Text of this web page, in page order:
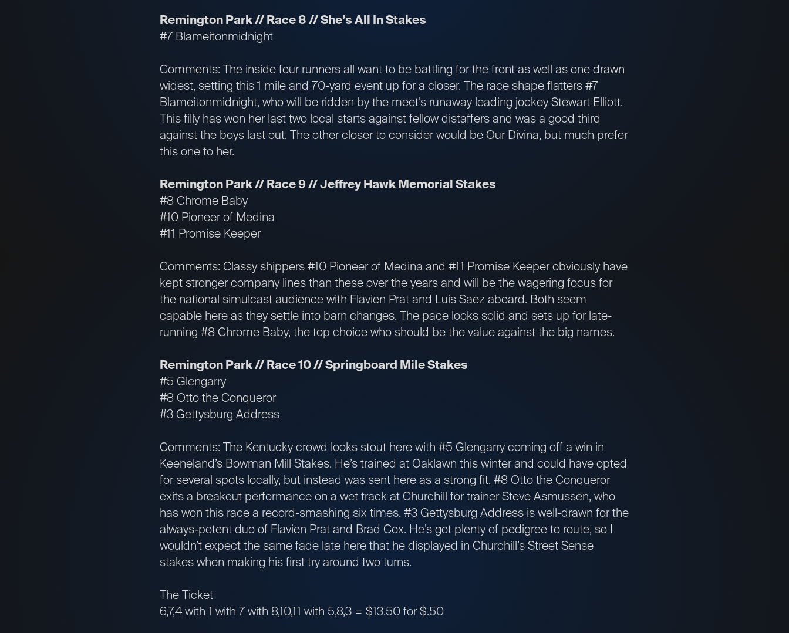
Remington Park // Race 8 // She’s All In Stakes
#7 Blameitonmidnight
Comments: The inside four runners all want to be battling for the front as well as one drawn
widest, setting this 1 mile and 70-yard event up for a closer. The race shape flatters #7
Blameitonmidnight, who will be ridden by the meet’s runaway leading jockey Stewart Elliott.
This filly has won her last two local starts against fellow distaffers and was a good third
against the boys last out. The other closer to consider would be Our Divina, but much prefer
this one to her.
Remington Park // Race 9 // Jeffrey Hawk Memorial Stakes
#8 Chrome Baby
#10 Pioneer of Medina
#11 Promise Keeper
Comments: Classy shippers #10 Pioneer of Medina and #11 Promise Keeper obviously have
kept stronger company lines than these over the years and will be the wagering focus for
the national simulcast audience with Flavien Prat and Luis Saez aboard. Both seem
capable here as they settle into barn changes. The pace looks solid and sets up for late-
running #8 Chrome Baby, the top choice who should be the value against the big names.
Remington Park // Race 10 // Springboard Mile Stakes
#5 Glengarry
#8 Otto the Conqueror
#3 Gettysburg Address
Comments: The Kentucky crowd looks stout here with #5 Glengarry coming off a win in
Keeneland’s Bowman Mill Stakes. He’s trained at Oaklawn this winter and could have opted
for several spots locally, but instead was sent here as a strong fit. #8 Otto the Conqueror
exits a breakout performance on a wet track at Churchill for trainer Steve Asmussen, who
has won this race a record-smashing six times. #3 Gettysburg Address is well-drawn for the
always-potent duo of Flavien Prat and Brad Cox. He’s got plenty of pedigree to route, so I
wouldn’t expect the same fade late here that he displayed in Churchill’s Street Sense
stakes when making his first try around two turns.
The Ticket
6,7,4 with 1 with 7 with 8,10,11 with 5,8,3 = $13.50 for $.50